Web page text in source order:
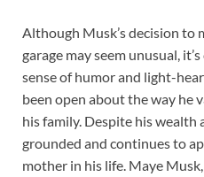
Although Musk’s decision to
garage may seem unusual,
sense of humor and light-
been open about the way he
his family. Despite his wealth
grounded and continues to
mother in his life. Maye Musk,